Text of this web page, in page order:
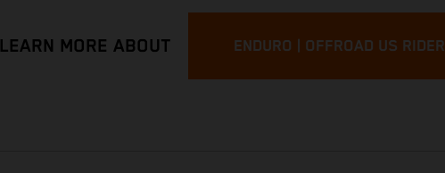
LEARN MORE ABOUT ENDURO | OFFROAD US RIDER